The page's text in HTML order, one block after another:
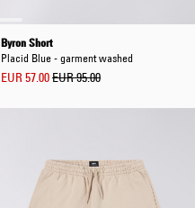
Byron Short
Placid Blue - garment washed
EUR 57.00EUR 95.00